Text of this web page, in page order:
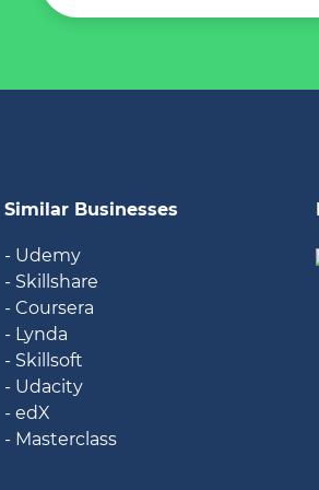
Similar Businesses
- Udemy
- Skillshare
- Coursera
- Lynda
- Skillsoft
- Udacity
- edX
- Masterclass